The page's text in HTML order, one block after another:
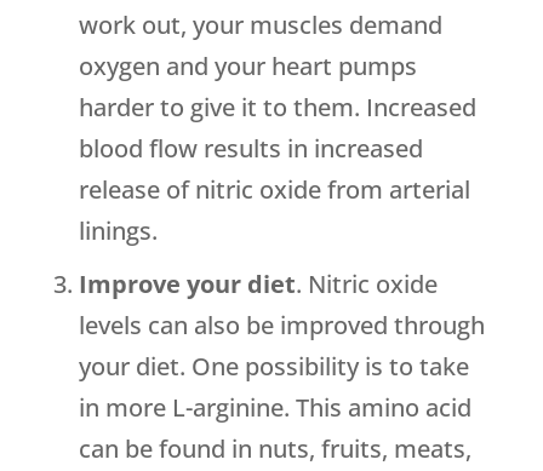
work out, your muscles demand
oxygen and your heart pumps
harder to give it to them. Increased
blood flow results in increased
release of nitric oxide from arterial
linings.
Improve your diet. Nitric oxide
levels can also be improved through
your diet. One possibility is to take
in more L-arginine. This amino acid
can be found in nuts, fruits, meats,